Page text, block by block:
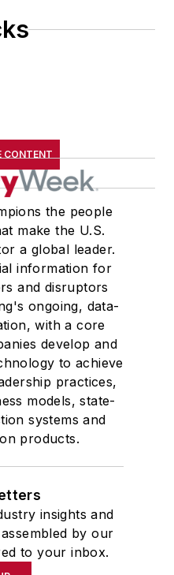
CONTENT
the people
make the U.S.
a global leader.
information for
and disruptors
ongoing, data-
with a core
develop and
to achieve
practices,
models, state-
systems and
products.
insights and
by our
to your inbox.